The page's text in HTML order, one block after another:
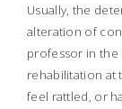
Usually, the
alteration of
professor in the
rehabilitation at
feel rattled, or